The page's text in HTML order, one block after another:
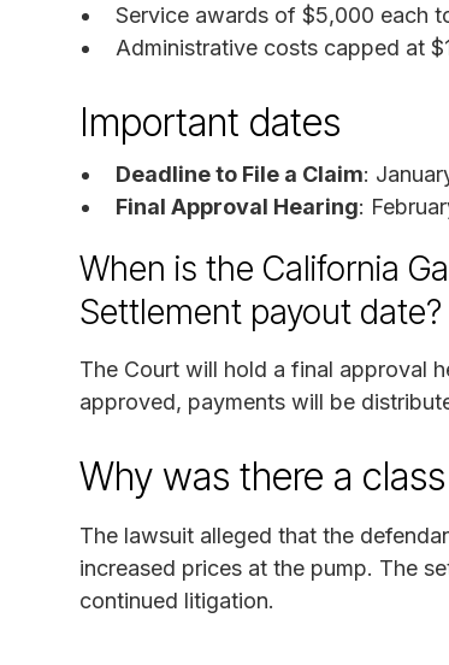
Service awards of $5,000 each
Administrative costs capped at
Important dates
Deadline to File a Claim:
Final Approval Hearing:
When is the California
Settlement payout date?
The Court will hold a final approval
approved, payments will be
Why was there a
The lawsuit alleged that the
increased prices at the pump. The
continued litigation.